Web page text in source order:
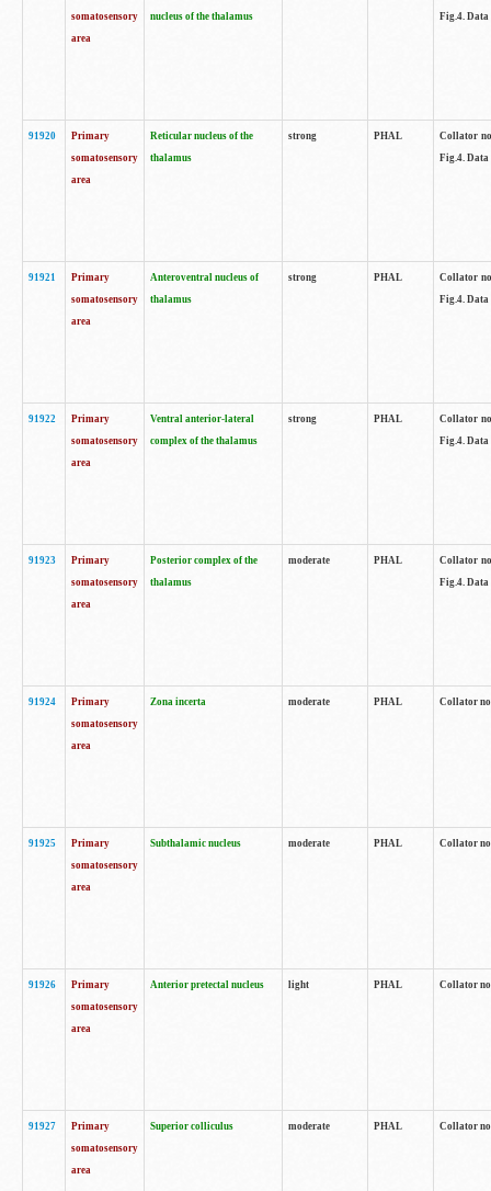
somatosensory
area
nucleus of the thalamus Fig.4. Data
91920
Primary
somatosensory
area
Reticular nucleus of the
thalamus
strong PHAL
Collator
Fig.4. Data
91921
Primary
somatosensory
area
Anteroventral nucleus of
thalamus
strong PHAL
Collator
Fig.4. Data
91922
Primary
somatosensory
area
Ventral anterior-lateral
complex of the thalamus
strong PHAL
Collator
Fig.4. Data
91923
Primary
somatosensory
area
Posterior complex of the
thalamus
moderate PHAL
Collator
Fig.4. Data
91924
Primary
somatosensory
area
Zona incerta moderate PHAL Collator
91925
Primary
somatosensory
area
Subthalamic nucleus moderate PHAL Collator
91926
Primary
somatosensory
area
Anterior pretectal nucleus light PHAL Collator
91927
Primary
somatosensory
area
Superior colliculus moderate PHAL Collator